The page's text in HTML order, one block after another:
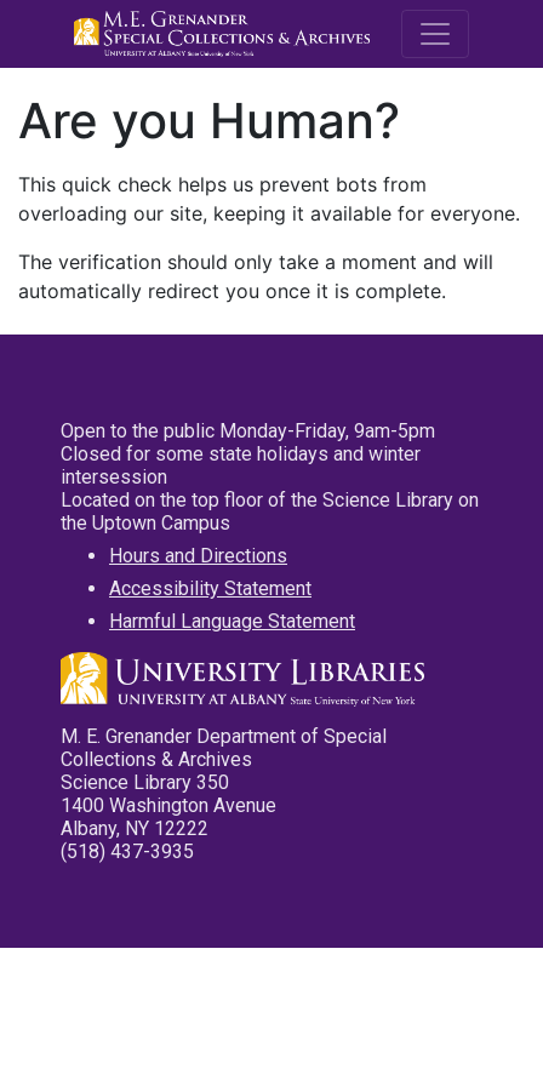
M.E.
Are you Human?
This quick check helps us prevent bots from
overloading our site, keeping it available for everyone.
The verification should only take a moment and will
automatically redirect you once it is complete.
Open to the public Monday-Friday, 9am-5pm
Closed for some state holidays and winter
intersession
Located on the top floor of the Science Library on
the Uptown Campus
Hours and Directions
Accessibility Statement
Harmful Language Statement
M. E. Grenander Department of Special
Collections & Archives
Science Library 350
1400 Washington Avenue
Albany, NY 12222
(518) 437-3935